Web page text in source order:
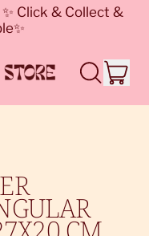
Click & Collect &
Search